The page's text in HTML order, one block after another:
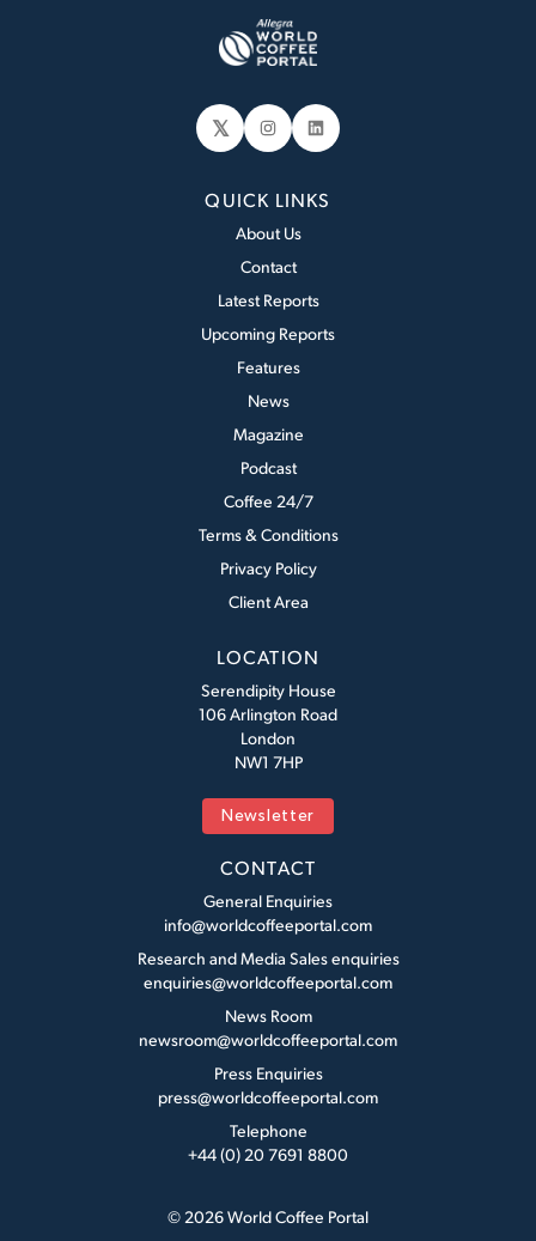
𝕏 Instagram
LinkedIn
QUICK LINKS
About Us
Contact
Latest Reports
Upcoming Reports
Features
News
Magazine
Podcast
Coffee 24/7
Terms & Conditions
Privacy Policy
Client Area
LOCATION
Serendipity House
106 Arlington Road
London
NW1 7HP
Newsletter
CONTACT
General Enquiries
info@worldcoffeeportal.com
Research and Media Sales enquiries
enquiries@worldcoffeeportal.com
News Room
newsroom@worldcoffeeportal.com
Press Enquiries
press@worldcoffeeportal.com
Telephone
+44 (0) 20 7691 8800
© 2026 World Coffee Portal